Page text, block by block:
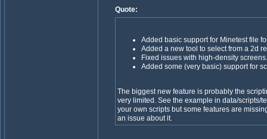
Quote:
Added basic support for Minetest file
Added a new tool to select from a 2d
Fixed issues with high-density screens.
Added some (very basic) support for
The biggest new feature is probably the
very limited. See the example in data/scripts/
your own scripts but some features are
an issue about it.